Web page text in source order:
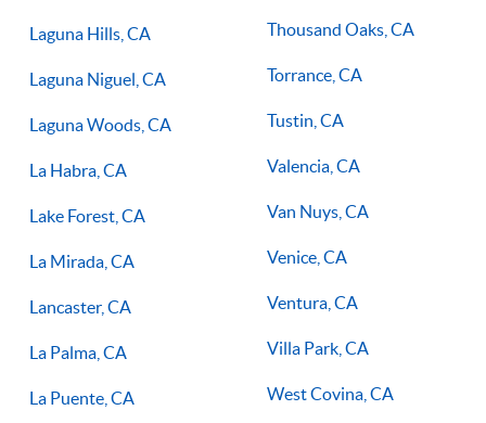
Laguna Hills, CA
Laguna Niguel, CA
Laguna Woods, CA
La Habra, CA
Lake Forest, CA
La Mirada, CA
Lancaster, CA
La Palma, CA
La Puente, CA
Thousand Oaks, CA
Torrance, CA
Tustin, CA
Valencia, CA
Van Nuys, CA
Venice, CA
Ventura, CA
Villa Park, CA
West Covina, CA